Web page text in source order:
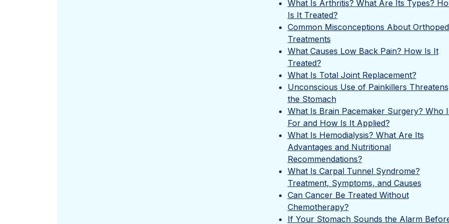
What Is Arthritis? What Are Its Types?
Is It Treated?
Common Misconceptions About
Treatments
What Causes Low Back Pain? How Is It
Treated?
What Is Total Joint Replacement?
Unconscious Use of Painkillers Threatens
the Stomach
What Is Brain Pacemaker Surgery? Who
For and How Is It Applied?
What Is Hemodialysis? What Are Its
Advantages and Nutritional
Recommendations?
What Is Carpal Tunnel Syndrome?
Treatment, Symptoms, and Causes
Can Cancer Be Treated Without
Chemotherapy?
If Your Stomach Sounds the Alarm